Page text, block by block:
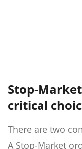
Stop-
critical
There are two
A Stop-Market